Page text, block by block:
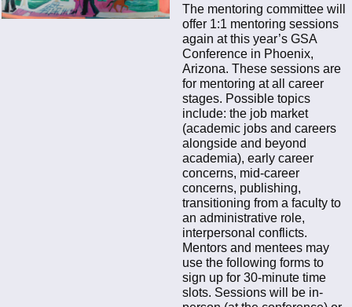
The mentoring committee will
offer 1:1 mentoring sessions
again at this year’s GSA
Conference in Phoenix,
Arizona. These sessions are
for mentoring at all career
stages. Possible topics
include: the job market
(academic jobs and careers
alongside and beyond
academia), early career
concerns, mid-career
concerns, publishing,
transitioning from a faculty to
an administrative role,
interpersonal conflicts.
Mentors and mentees may
use the following forms to
sign up for 30-minute time
slots. Sessions will be in-